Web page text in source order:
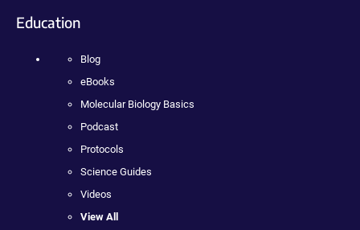
Education
Blog
eBooks
Molecular Biology Basics
Podcast
Protocols
Science Guides
Videos
View All